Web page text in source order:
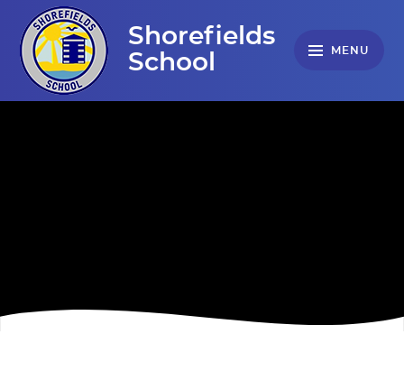
Skip to content ↓
Shorefields
School
MENU